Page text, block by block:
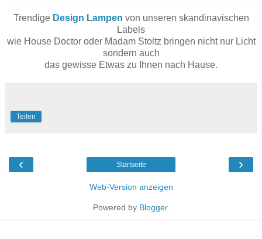
Trendige Design Lampen von unseren skandinavischen
Labels
wie House Doctor oder Madam Stoltz bringen nicht nur Licht
sondern auch
das gewisse Etwas zu Ihnen nach Hause.
Teilen
‹ ›
Startseite
Web-Version anzeigen
Powered by Blogger.